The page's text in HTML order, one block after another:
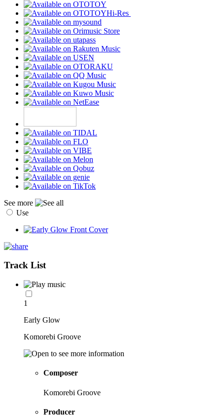
Hi-Res
See more
Use
Track List
1
Early Glow
Komorebi Groove
Composer
Komorebi Groove
Producer